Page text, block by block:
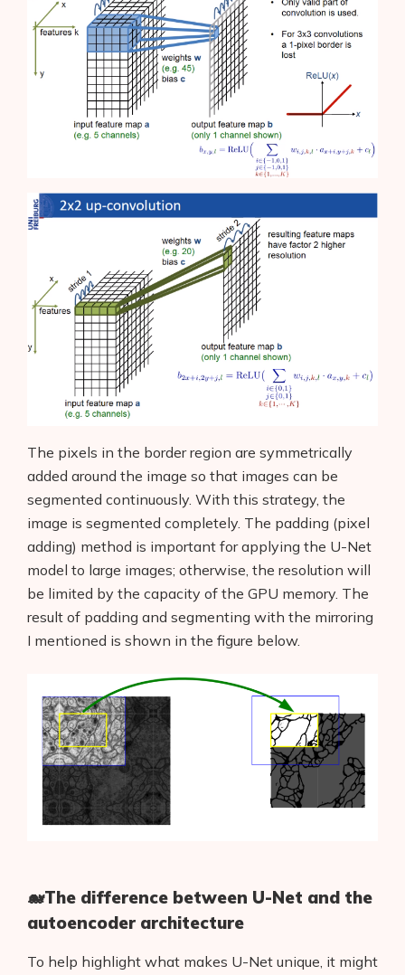
The pixels in the border region are symmetrically
added around the image so that images can be
segmented continuously. With this strategy, the
image is segmented completely. The padding (pixel
adding) method is important for applying the U-Net
model to large images; otherwise, the resolution will
be limited by the capacity of the GPU memory. The
result of padding and segmenting with the mirroring
I mentioned is shown in the figure below.
🐋The difference between U-Net and the
autoencoder architecture
To help highlight what makes U-Net unique, it might